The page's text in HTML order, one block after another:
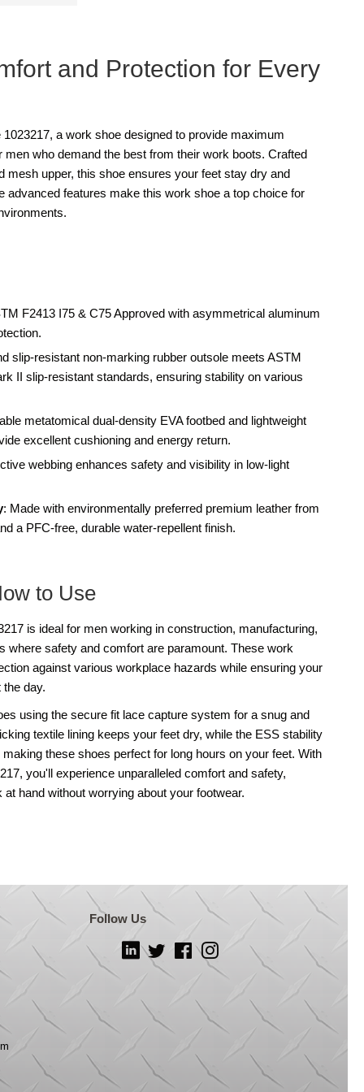
and Protection for Every
a work shoe designed to provide maximum
men who demand the best from their work boots. Crafted
mesh upper, this shoe ensures your feet stay dry and
advanced features make this work shoe a top choice for
F2413 I75 & C75 Approved with asymmetrical aluminum
slip-resistant non-marking rubber outsole meets ASTM
II slip-resistant standards, ensuring stability on various
metatomical dual-density EVA footbed and lightweight
excellent cushioning and energy return.
webbing enhances safety and visibility in low-light
: Made with environmentally preferred premium leather from
a PFC-free, durable water-repellent finish.
to Use
is ideal for men working in construction, manufacturing,
where safety and comfort are paramount. These work
against various workplace hazards while ensuring your
day.
using the secure fit lace capture system for a snug and
textile lining keeps your feet dry, while the ESS stability
these shoes perfect for long hours on your feet. With
you'll experience unparalleled comfort and safety,
hand without worrying about your footwear.
Follow Us
LinkedInTwitterFacebookInstagram